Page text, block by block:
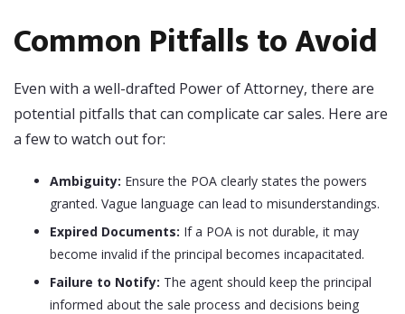
Common Pitfalls to Avoid
Even with a well-drafted Power of Attorney, there are
potential pitfalls that can complicate car sales. Here are
a few to watch out for:
Ambiguity: Ensure the POA clearly states the powers
granted. Vague language can lead to misunderstandings.
Expired Documents: If a POA is not durable, it may
become invalid if the principal becomes incapacitated.
Failure to Notify: The agent should keep the principal
informed about the sale process and decisions being